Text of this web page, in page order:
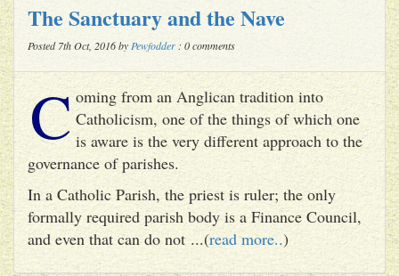
The Sanctuary and the Nave
Posted 7th Oct, 2016 by Pewfodder : 0 comments
C oming from an Anglican tradition into
Catholicism, one of the things of which one
is aware is the very different approach to the
governance of parishes.
In a Catholic Parish, the priest is ruler; the only
formally required parish body is a Finance Council,
and even that can do not ...(read more..)